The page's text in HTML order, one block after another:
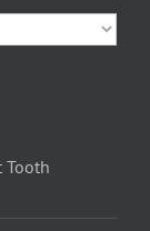
Tooth